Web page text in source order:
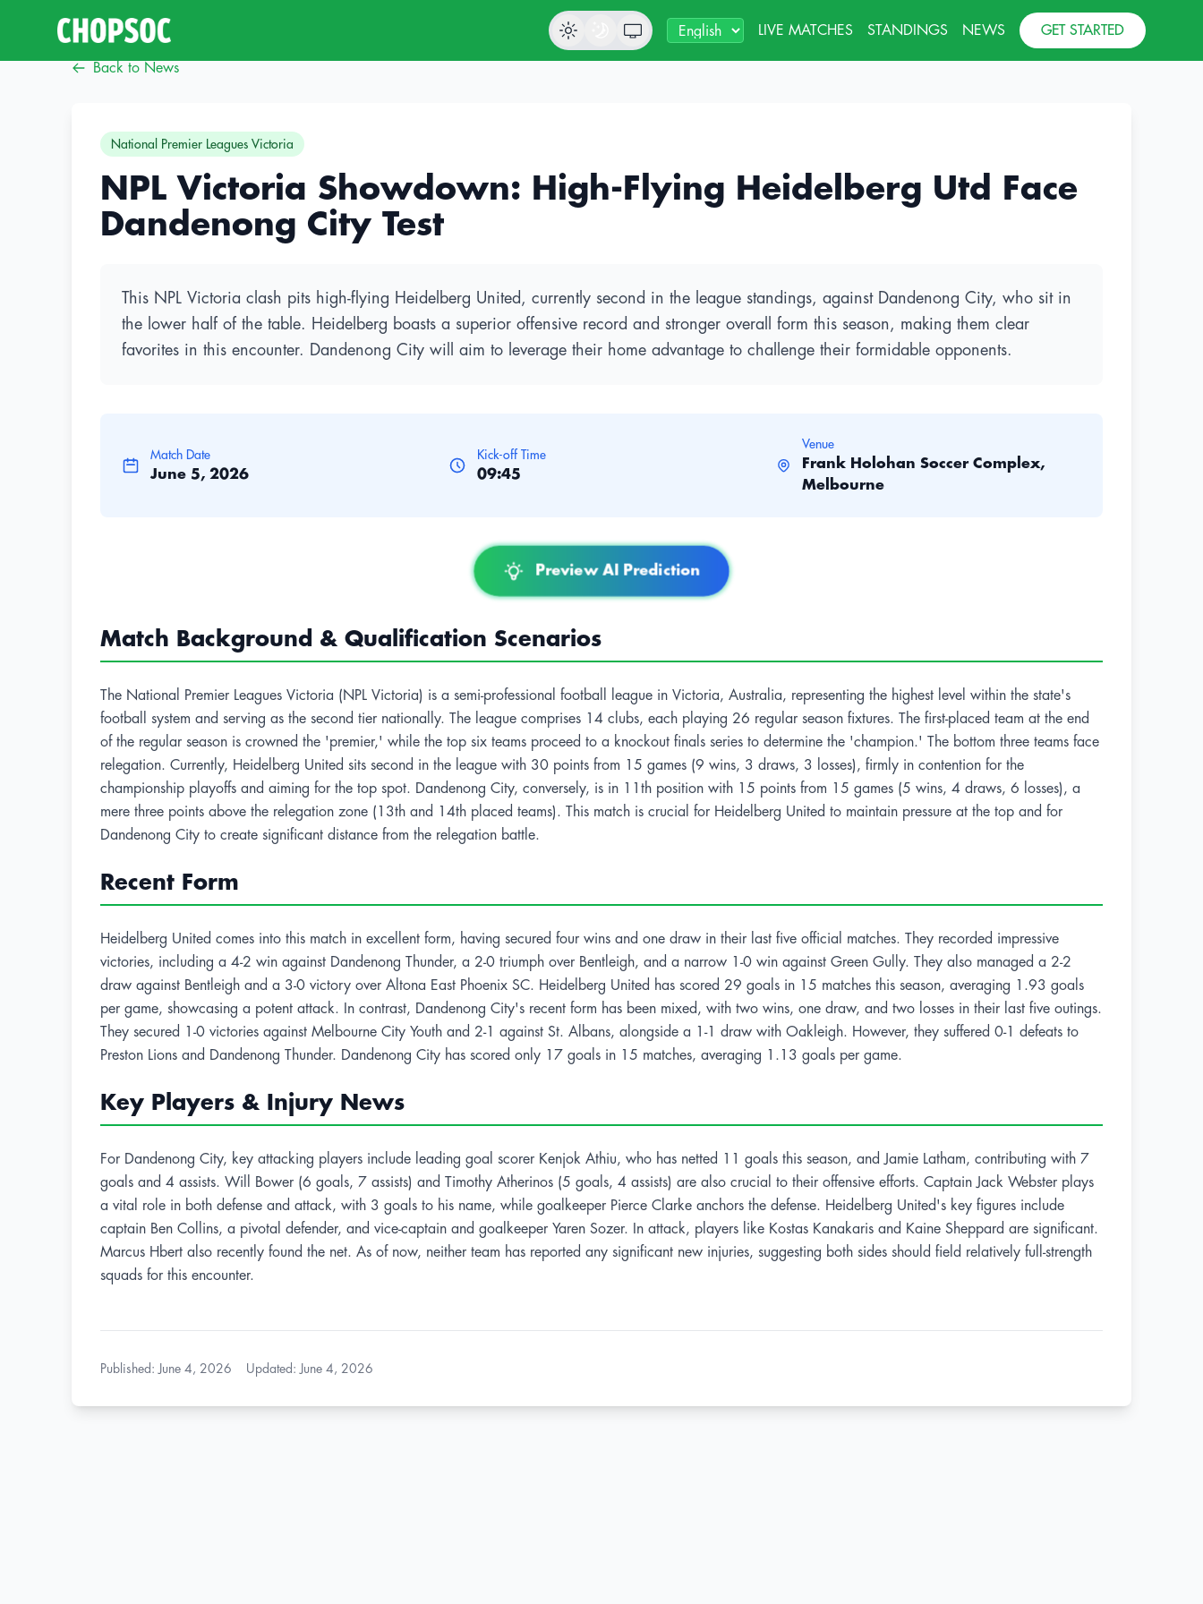
LIVE MATCHES STANDINGS NEWS GET STARTED
Back to News
National Premier Leagues Victoria
NPL Victoria Showdown: High-Flying Heidelberg Utd Face
Dandenong City Test
This NPL Victoria clash pits high-flying Heidelberg United, currently second in the league standings, against Dandenong City, who sit in
the lower half of the table. Heidelberg boasts a superior offensive record and stronger overall form this season, making them clear
favorites in this encounter. Dandenong City will aim to leverage their home advantage to challenge their formidable opponents.
Match Date
June 5, 2026
Kick-off Time
09:45
Venue
Frank Holohan Soccer Complex,
Melbourne
Preview AI Prediction
Match Background & Qualification Scenarios
The National Premier Leagues Victoria (NPL Victoria) is a semi-professional football league in Victoria, Australia, representing the highest level within the state's
football system and serving as the second tier nationally. The league comprises 14 clubs, each playing 26 regular season fixtures. The first-placed team at the end
of the regular season is crowned the 'premier,' while the top six teams proceed to a knockout finals series to determine the 'champion.' The bottom three teams face
relegation. Currently, Heidelberg United sits second in the league with 30 points from 15 games (9 wins, 3 draws, 3 losses), firmly in contention for the
championship playoffs and aiming for the top spot. Dandenong City, conversely, is in 11th position with 15 points from 15 games (5 wins, 4 draws, 6 losses), a
mere three points above the relegation zone (13th and 14th placed teams). This match is crucial for Heidelberg United to maintain pressure at the top and for
Dandenong City to create significant distance from the relegation battle.
Recent Form
Heidelberg United comes into this match in excellent form, having secured four wins and one draw in their last five official matches. They recorded impressive
victories, including a 4-2 win against Dandenong Thunder, a 2-0 triumph over Bentleigh, and a narrow 1-0 win against Green Gully. They also managed a 2-2
draw against Bentleigh and a 3-0 victory over Altona East Phoenix SC. Heidelberg United has scored 29 goals in 15 matches this season, averaging 1.93 goals
per game, showcasing a potent attack. In contrast, Dandenong City's recent form has been mixed, with two wins, one draw, and two losses in their last five outings.
They secured 1-0 victories against Melbourne City Youth and 2-1 against St. Albans, alongside a 1-1 draw with Oakleigh. However, they suffered 0-1 defeats to
Preston Lions and Dandenong Thunder. Dandenong City has scored only 17 goals in 15 matches, averaging 1.13 goals per game.
Key Players & Injury News
For Dandenong City, key attacking players include leading goal scorer Kenjok Athiu, who has netted 11 goals this season, and Jamie Latham, contributing with 7
goals and 4 assists. Will Bower (6 goals, 7 assists) and Timothy Atherinos (5 goals, 4 assists) are also crucial to their offensive efforts. Captain Jack Webster plays
a vital role in both defense and attack, with 3 goals to his name, while goalkeeper Pierce Clarke anchors the defense. Heidelberg United's key figures include
captain Ben Collins, a pivotal defender, and vice-captain and goalkeeper Yaren Sozer. In attack, players like Kostas Kanakaris and Kaine Sheppard are significant.
Marcus Hbert also recently found the net. As of now, neither team has reported any significant new injuries, suggesting both sides should field relatively full-strength
squads for this encounter.
Published : June 4, 2026 Updated : June 4, 2026